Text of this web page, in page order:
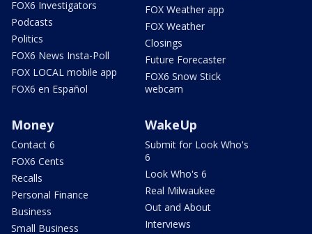
FOX6 Investigators
Podcasts
Politics
FOX6 News Insta-Poll
FOX LOCAL mobile app
FOX6 en Español
FOX Weather app
FOX Weather
Closings
Future Forecaster
FOX6 Snow Stick
webcam
Money
Contact 6
FOX6 Cents
Recalls
Personal Finance
Business
Small Business
WakeUp
Submit for Look Who's
6
Look Who's 6
Real Milwaukee
Out and About
Interviews